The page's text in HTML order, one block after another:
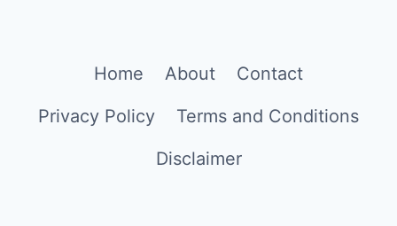
MORNING
Home About
Contact
Privacy Policy
Terms and Conditions
Disclaimer